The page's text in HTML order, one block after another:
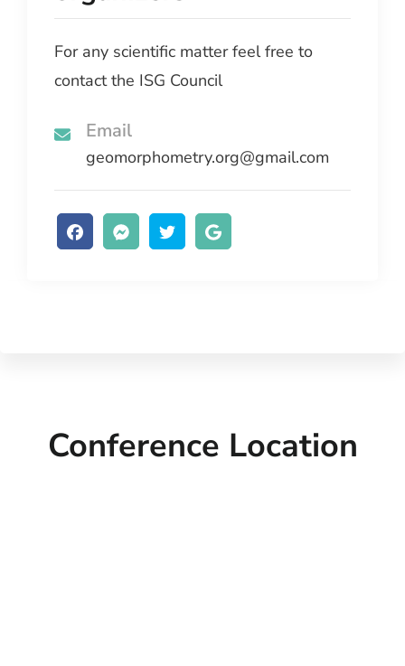
For any scientific matter feel free to
contact the ISG Council
Email
geomorphometry.org@gmail.com
Conference Location